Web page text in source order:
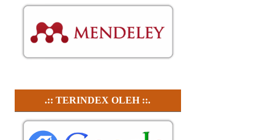
.:: TERINDEX OLEH ::.